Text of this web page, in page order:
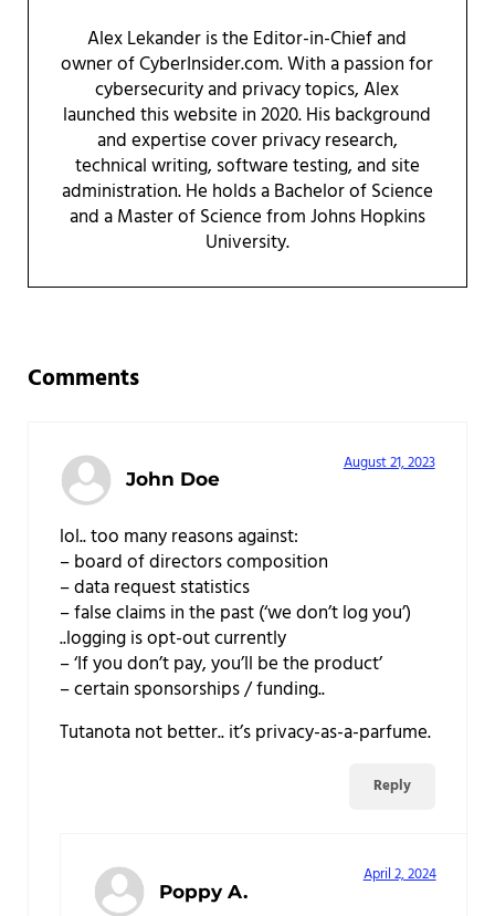
Alex Lekander is the Editor-in-Chief and
owner of CyberInsider.com. With a passion for
cybersecurity and privacy topics, Alex
launched this website in 2020. His background
and expertise cover privacy research,
technical writing, software testing, and site
administration. He holds a Bachelor of Science
and a Master of Science from Johns Hopkins
University.
Comments
John Doe
August 21, 2023
lol.. too many reasons against:
– board of directors composition
– data request statistics
– false claims in the past (‘we don’t log you’)
..logging is opt-out currently
– ‘If you don’t pay, you’ll be the product’
– certain sponsorships / funding..
Tutanota not better.. it’s privacy-as-a-parfume.
Reply
Poppy A.
April 2, 2024